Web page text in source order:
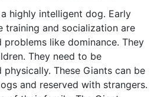
highly intelligent dog. Early
training and socialization are
like dominance. They
They need to be
These Giants can be
and reserved with strangers.